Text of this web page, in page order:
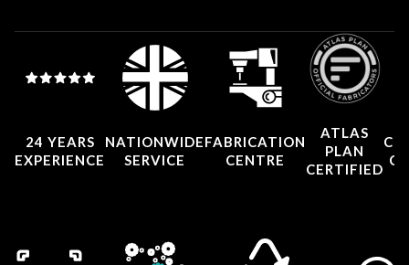
24 YEARS
EXPERIENCE
NATIONWIDE
SERVICE
FABRICATION
CENTRE
ATLAS
PLAN
CERTIFIED